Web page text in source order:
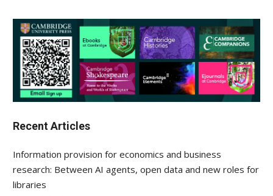
Recent Articles
Information provision for economics and business
research: Between AI agents, open data and new roles for
libraries